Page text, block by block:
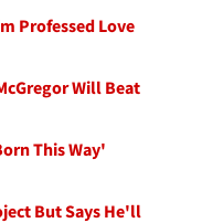
Professed Love
Will Beat
This Way'
But Says He'll